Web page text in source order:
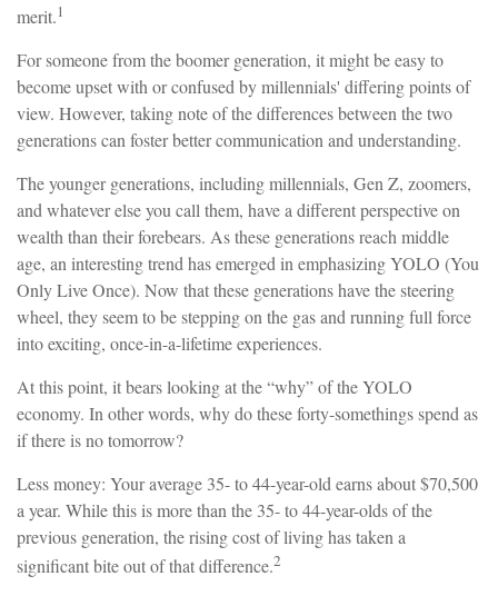
merit.1
For someone from the boomer generation, it might be easy to
become upset with or confused by millennials' differing points of
view. However, taking note of the differences between the two
generations can foster better communication and understanding.
The younger generations, including millennials, Gen Z, zoomers,
and whatever else you call them, have a different perspective on
wealth than their forebears. As these generations reach middle
age, an interesting trend has emerged in emphasizing YOLO (You
Only Live Once). Now that these generations have the steering
wheel, they seem to be stepping on the gas and running full force
into exciting, once-in-a-lifetime experiences.
At this point, it bears looking at the “why” of the YOLO
economy. In other words, why do these forty-somethings spend as
if there is no tomorrow?
Less money: Your average 35- to 44-year-old earns about $70,500
a year. While this is more than the 35- to 44-year-olds of the
previous generation, the rising cost of living has taken a
significant bite out of that difference.2